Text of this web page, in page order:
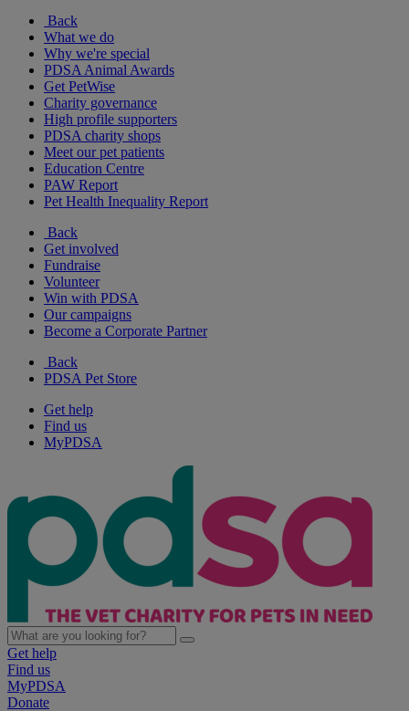
Back
What we do
Why we're special
PDSA Animal Awards
Get PetWise
Charity governance
High profile supporters
PDSA charity shops
Meet our pet patients
Education Centre
PAW Report
Pet Health Inequality Report
Back
Get involved
Fundraise
Volunteer
Win with PDSA
Our campaigns
Become a Corporate Partner
Back
PDSA Pet Store
Get help
Find us
MyPDSA
Get help
Find us
MyPDSA
Donate